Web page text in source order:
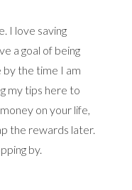
I love saving
a goal of being
by the time I am
my tips here to
on your life,
the rewards later.
by.